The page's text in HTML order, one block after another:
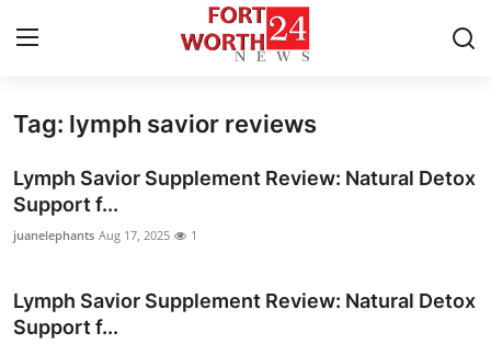
Home
Press Release
Contact
Privacy Policy
Tag: lymph savior reviews
Lymph Savior Supplement Review: Natural Detox
Support f...
juanelephants Aug 17, 2025 1
Lymph Savior Supplement Review: Natural Detox
Support f...